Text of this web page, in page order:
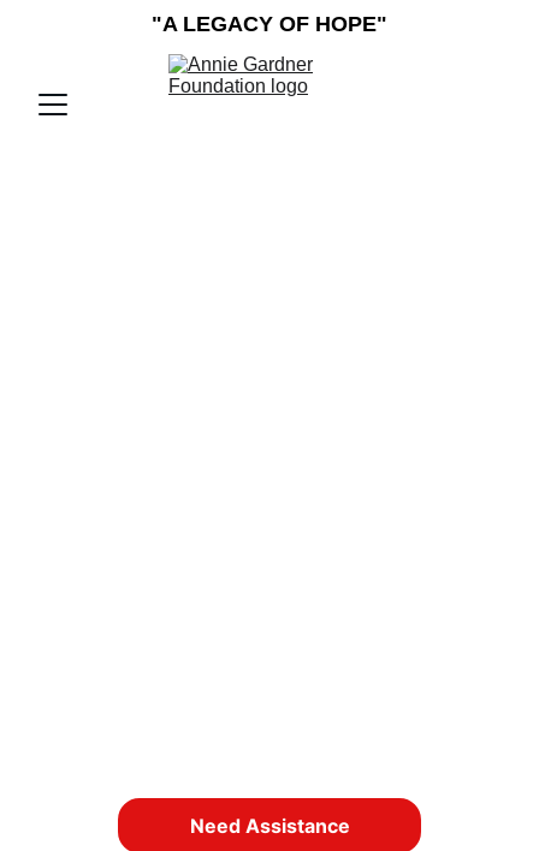
"A LEGACY OF HOPE"
Need Assistance